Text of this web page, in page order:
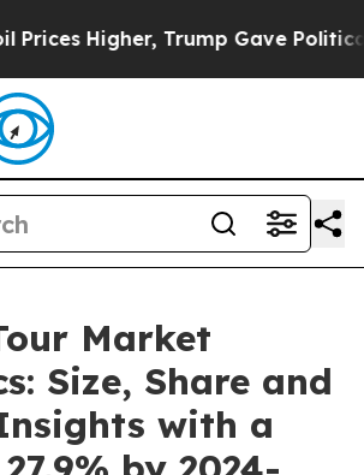
Trump Gave Politically
Market
Size, Share and
with a